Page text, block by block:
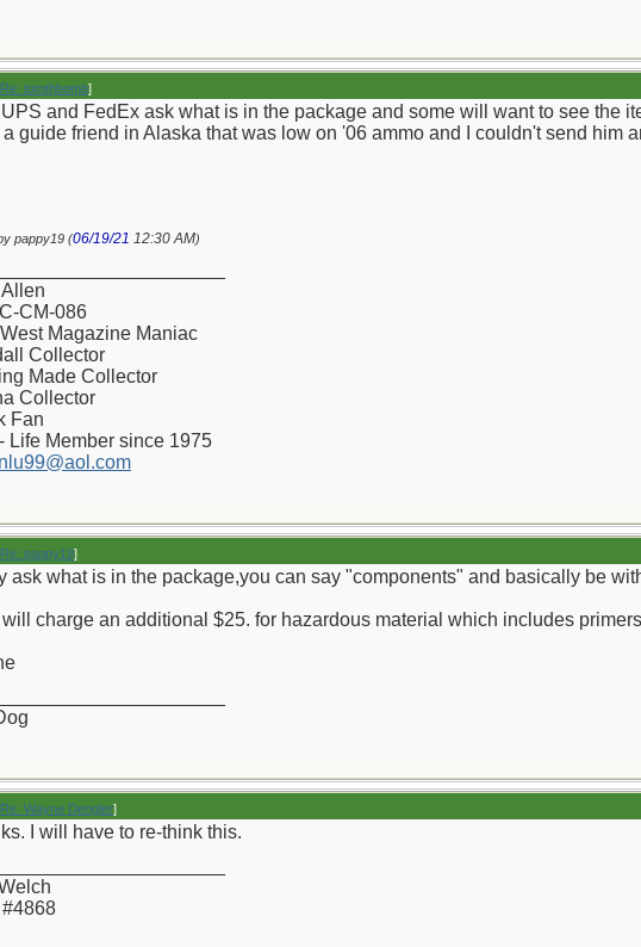
Re: tomthbomb]
and FedEx ask what is in the package and some will want to see the
a guide friend in Alaska that was low on '06 ammo and I couldn't send him
pappy19 (06/19/21 12:30 AM)
CM-086
Magazine Maniac
Collector
Made Collector
Collector
Fan
Life Member since 1975
Re: pappy19]
ask what is in the package,you can say "components" and basically be
charge an additional $25. for hazardous material which includes
Re: Wayne Dengler]
I will have to re-think this.